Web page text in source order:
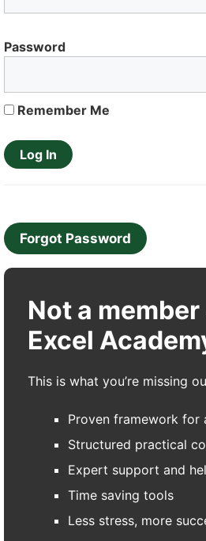
Password
Remember Me
Forgot Password
Not a
Excel
This is what you’re missing
Proven framework for
Structured practical
Expert support and
Time saving tools
Less stress, more